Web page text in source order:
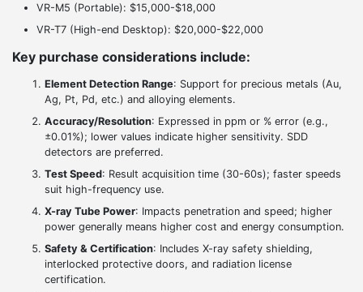
VR-M5 (Portable): $15,000-$18,000
VR-T7 (High-end Desktop): $20,000-$22,000
Key purchase considerations include:
Element Detection Range: Support for precious metals (Au,
Ag, Pt, Pd, etc.) and alloying elements.
Accuracy/Resolution: Expressed in ppm or % error (e.g.,
±0.01%); lower values indicate higher sensitivity. SDD
detectors are preferred.
Test Speed: Result acquisition time (30-60s); faster speeds
suit high-frequency use.
X-ray Tube Power: Impacts penetration and speed; higher
power generally means higher cost and energy consumption.
Safety & Certification: Includes X-ray safety shielding,
interlocked protective doors, and radiation license
certification.